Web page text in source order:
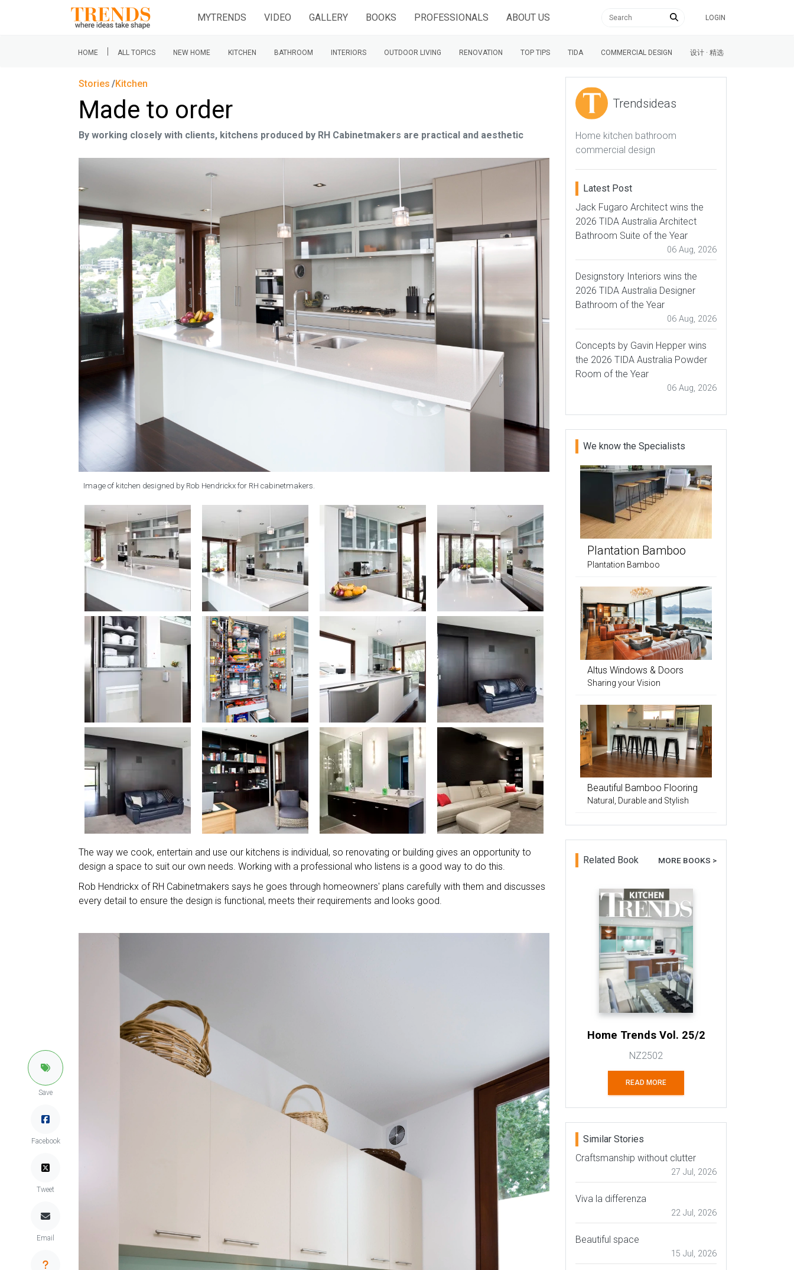
MYTRENDS VIDEO GALLERY BOOKS PROFESSIONALS ABOUT US LOGIN
HOME | ALL TOPICS NEW HOME KITCHEN BATHROOM INTERIORS OUTDOOR LIVING RENOVATION TOP TIPS TIDA COMMERCIAL DESIGN 设计 · 精选
Save
Facebook
Tweet
Email
Stories Kitchen
Made to order
By working closely with clients, kitchens produced by RH Cabinetmakers are practical and aesthetic
Image of kitchen designed by Rob Hendrickx for RH cabinetmakers.
The way we cook, entertain and use our kitchens is individual, so renovating or building gives an opportunity to
design a space to suit our own needs. Working with a professional who listens is a good way to do this.
Rob Hendrickx of RH Cabinetmakers says he goes through homeowners' plans carefully with them and discusses
every detail to ensure the design is functional, meets their requirements and looks good.
Trendsideas
Home kitchen bathroom
commercial design
Latest Post
Jack Fugaro Architect wins the
2026 TIDA Australia Architect
Bathroom Suite of the Year
06 Aug, 2026
Designstory Interiors wins the
2026 TIDA Australia Designer
Bathroom of the Year
06 Aug, 2026
Concepts by Gavin Hepper wins
the 2026 TIDA Australia Powder
Room of the Year
06 Aug, 2026
We know the Specialists
Plantation Bamboo
Plantation Bamboo
Altus Windows & Doors
Sharing your Vision
Beautiful Bamboo Flooring
Natural, Durable and Stylish
Related Book MORE BOOKS >
Home Trends Vol. 25/2
NZ2502
READ MORE
Similar Stories
Craftsmanship without clutter
27 Jul, 2026
Viva la differenza
22 Jul, 2026
Beautiful space
15 Jul, 2026